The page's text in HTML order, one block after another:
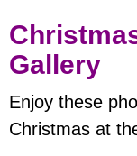
Gallery
Enjoy these
Christmas at